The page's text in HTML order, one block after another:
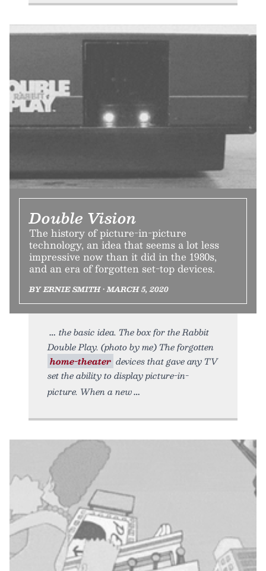
Double Vision
The history of picture-in-picture
technology, an idea that seems a lot less
impressive now than it did in the 1980s,
and an era of forgotten set-top devices.
BY ERNIE SMITH • MARCH 5, 2020
the basic idea. The box for the Rabbit
Double Play. (photo by me) The forgotten
home-theater devices that gave any TV
set the ability to display picture-in-
picture. When a new